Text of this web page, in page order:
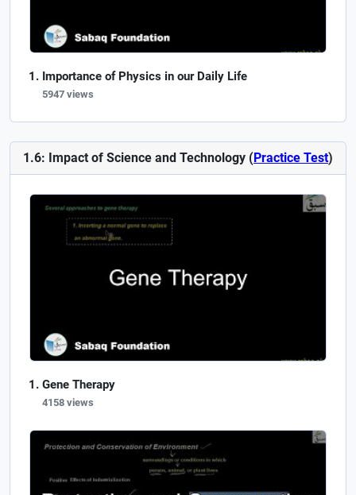
Importance of Physics in our Daily Life
5947 views
1.6: Impact of Science and Technology (Practice Test)
Gene Therapy
4158 views